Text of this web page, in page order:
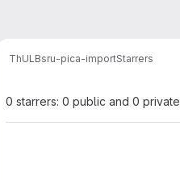
ThULBsru-pica-importStarrers
0 starrers: 0 public and 0 private